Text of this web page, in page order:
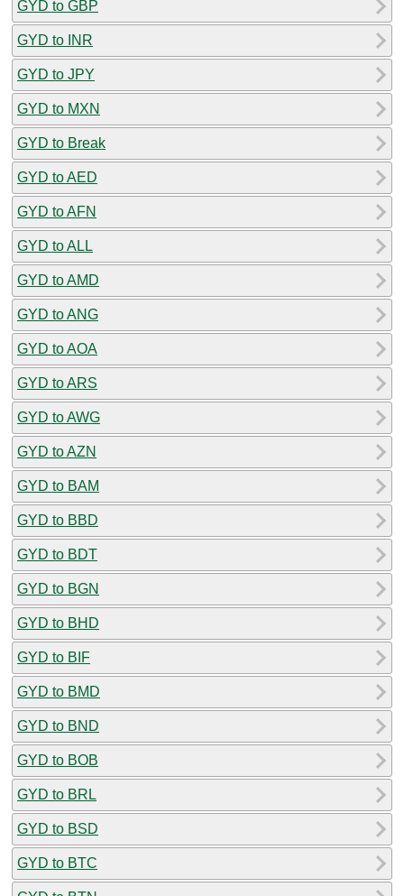
GYD to GBP
GYD to INR
GYD to JPY
GYD to MXN
GYD to Break
GYD to AED
GYD to AFN
GYD to ALL
GYD to AMD
GYD to ANG
GYD to AOA
GYD to ARS
GYD to AWG
GYD to AZN
GYD to BAM
GYD to BBD
GYD to BDT
GYD to BGN
GYD to BHD
GYD to BIF
GYD to BMD
GYD to BND
GYD to BOB
GYD to BRL
GYD to BSD
GYD to BTC